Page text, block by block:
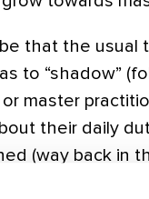
that the usual
to “shadow”
master
their daily
(way back in
and